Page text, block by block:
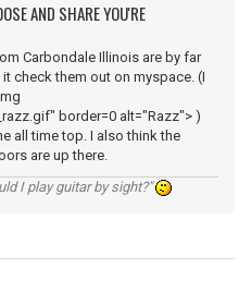
AND SHARE YOU'RE
Carbondale Illinois are by far
check them out on myspace. (I
border=0 alt="Razz"> )
all time top. I also think the
are up there.
I play guitar by sight?"